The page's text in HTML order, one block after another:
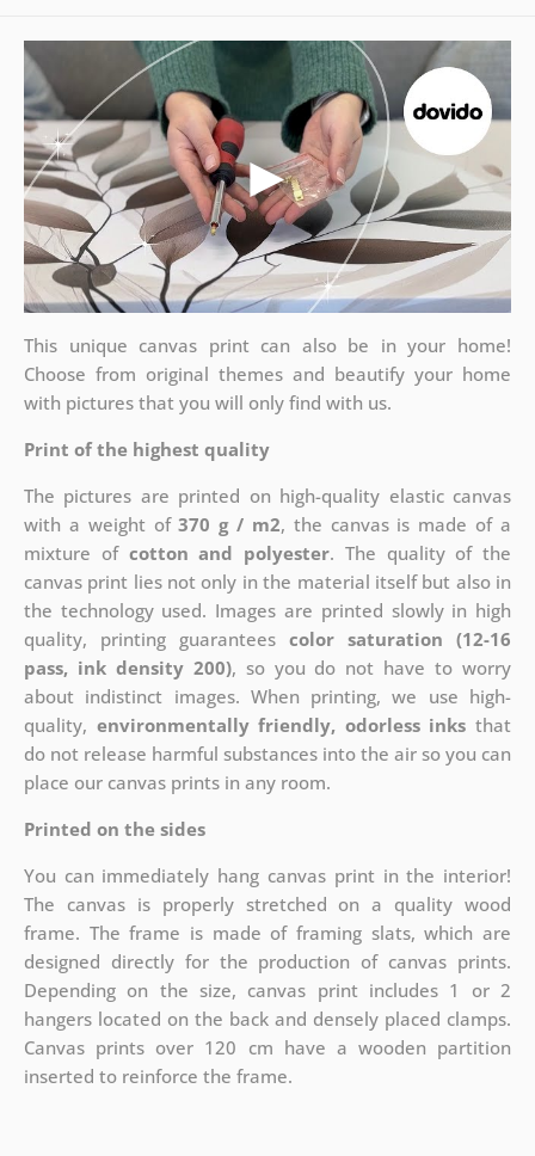
This unique canvas print can also be in your home!
Choose from original themes and beautify your home
with pictures that you will only find with us.
Print of the highest quality
The pictures are printed on high-quality elastic canvas
with a weight of370 g / m2, the canvas is made of a
mixture of cotton and polyester. The quality of the
canvas print lies not only in the material itself but also in
the technology used. Images are printed slowly in high
quality, printing guaranteescolor saturation (12-16
pass, ink density 200), so you do not have to worry
about indistinct images. When printing, we use high-
quality, environmentally friendly, odorless inks that
do not release harmful substances into the air so you can
place our canvas prints in any room.
Printed on the sides
You can immediately hang canvas print in the interior!
The canvas is properly stretched on a quality wood
frame. The frame is made of framing slats, which are
designed directly for the production of canvas prints.
Depending on the size, canvas print includes 1 or 2
hangers located on the back and densely placed clamps.
Canvas prints over 120 cm have a wooden partition
inserted to reinforce the frame.